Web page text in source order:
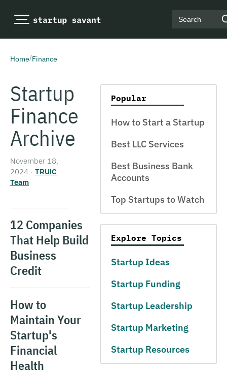
Search
Home/Finance
Startup
Finance
Archive
November 18,
2024 · TRUiC
Team
12 Companies
That Help Build
Business
Credit
How to
Maintain Your
Startup's
Financial
Health
Popular
How to Start a Startup
Best LLC Services
Best Business Bank
Accounts
Top Startups to Watch
Explore Topics
Startup Ideas
Startup Funding
Startup Leadership
Startup Marketing
Startup Resources